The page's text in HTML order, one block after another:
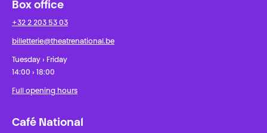
Box office
+32 2 203 53 03
billetterie@theatrenational.be
Tuesday › Friday
14:00 › 18:00
Full opening hours
Café National